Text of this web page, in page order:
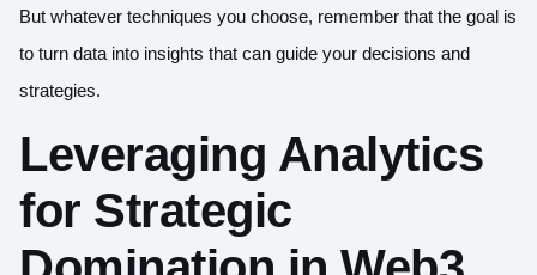
But whatever techniques you choose, remember that the goal is
to turn data into insights that can guide your decisions and
strategies.
Leveraging Analytics
for Strategic